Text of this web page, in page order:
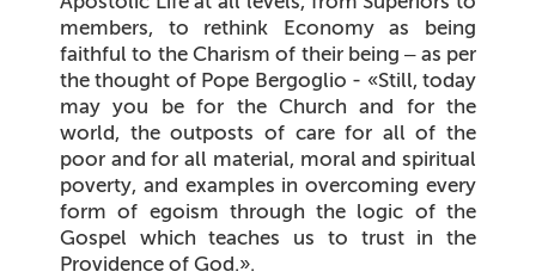
members, to rethink Economy as being
faithful to the Charism of their being – as per
the thought of Pope Bergoglio - «Still, today
may you be for the Church and for the
world, the outposts of care for all of the
poor and for all material, moral and spiritual
poverty, and examples in overcoming every
form of egoism through the logic of the
Gospel which teaches us to trust in the
Providence of God.».